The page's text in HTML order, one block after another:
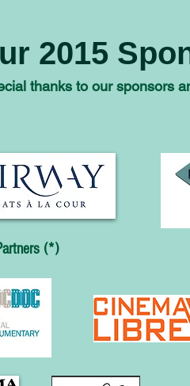
2015
thanks to our sponsors
(*)